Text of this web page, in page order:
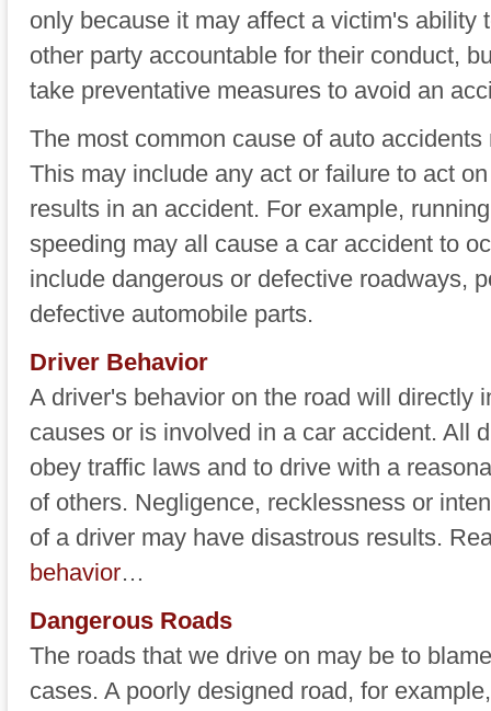
only because it may affect a victim's ability
other party accountable for their conduct,
take preventative measures to avoid an
The most common cause of auto
This may include any act or failure to act
results in an accident. For example,
speeding may all cause a car accident to
include dangerous or defective roadways,
defective automobile parts.
Driver Behavior
A driver's behavior on the road will directly
causes or is involved in a car accident. All
obey traffic laws and to drive with a
of others. Negligence, recklessness or
of a driver may have disastrous results.
behavior…
Dangerous Roads
The roads that we drive on may be to
cases. A poorly designed road, for